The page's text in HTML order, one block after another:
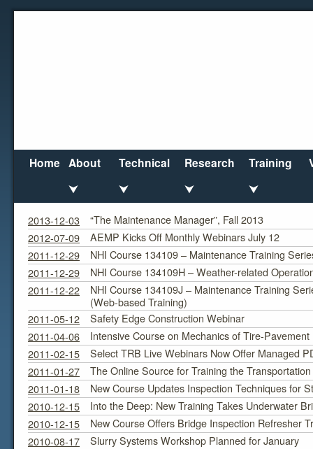
Home About
⮟
Technical
⮟
Research
⮟
Training
⮟
Category Archives:Courses/Seminars
2013-12-03
“The Maintenance Manager”, Fall 2013
2012-07-09
AEMP Kicks Off Monthly Webinars July 12
2011-12-29
NHI Course 134109 – Maintenance Training
2011-12-29
NHI Course 134109H – Weather-related
2011-12-22
NHI Course 134109J – Maintenance Training
(Web-based Training)
2011-05-12
Safety Edge Construction Webinar
2011-04-06
Intensive Course on Mechanics of Tire-
2011-02-15
Select TRB Live Webinars Now Offer Managed
2011-01-27
The Online Source for Training the
2011-01-18
New Course Updates Inspection Techniques for
2010-12-15
Into the Deep: New Training Takes Underwater
2010-12-15
New Course Offers Bridge Inspection Refresher
2010-08-17
Slurry Systems Workshop Planned for January